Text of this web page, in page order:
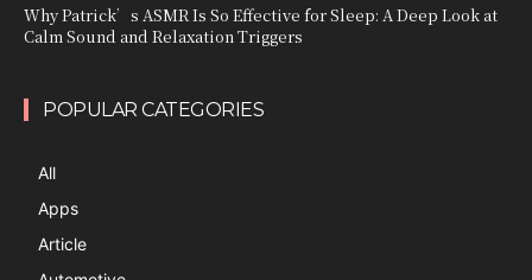
Why Patrick’s ASMR Is So Effective for Sleep: A Deep Look at
Calm Sound and Relaxation Triggers
POPULAR CATEGORIES
All
Apps
Article